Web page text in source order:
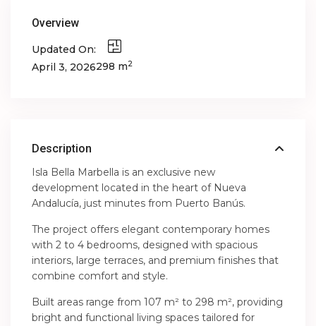
Overview
Updated On:
April 3, 2026298 m2
Description
Isla Bella Marbella is an exclusive new
development located in the heart of Nueva
Andalucía, just minutes from Puerto Banús.
The project offers elegant contemporary homes
with 2 to 4 bedrooms, designed with spacious
interiors, large terraces, and premium finishes that
combine comfort and style.
Built areas range from 107 m² to 298 m², providing
bright and functional living spaces tailored for